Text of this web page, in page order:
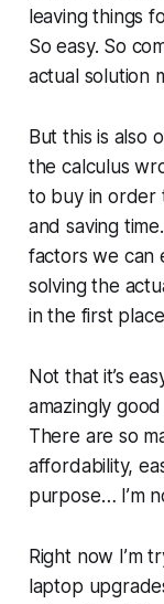
leaving things
So easy. So
actual solution
But this is also
the calculus
to buy in order
and saving
factors we can
solving the
in the first
Not that it’s
amazingly
There are so
affordability,
purpose… I’m
Right now I’m
laptop